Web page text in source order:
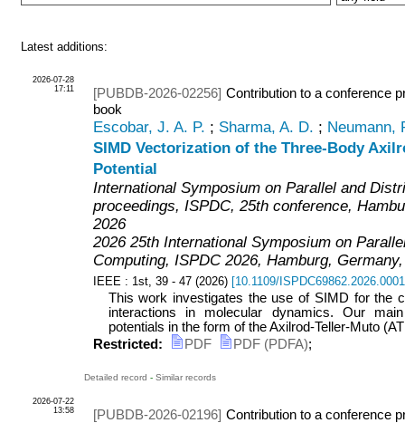
Latest additions:
2026-07-28
17:11
[PUBDB-2026-02256] Contribution to a conference
book
Escobar, J. A. P. ; Sharma, A. D. ; Neumann,
SIMD Vectorization of the Three-Body
Potential
International Symposium on Parallel and
proceedings, ISPDC, 25th conference,
2026
2026 25th International Symposium on
Computing, ISPDC 2026, Hamburg, Germany
IEEE : 1st, 39 - 47 (2026) [10.1109/
This work investigates the use of SIMD for the
interactions in molecular dynamics. Our
potentials in the form of the Axilrod-Teller-Muto
Restricted:
PDF PDF (PDFA);
Detailed record - Similar records
2026-07-22
13:58
[PUBDB-2026-02196] Contribution to a conference